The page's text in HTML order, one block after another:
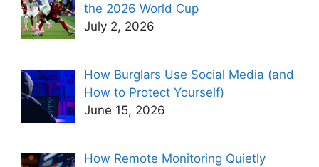
the 2026 World Cup
July 2, 2026
How Burglars Use Social Media (and
How to Protect Yourself)
June 15, 2026
How Remote Monitoring Quietly